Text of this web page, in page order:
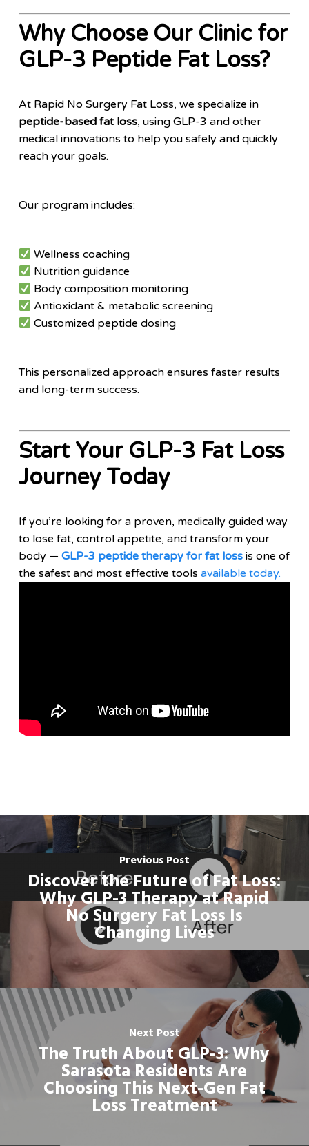
Why Choose Our Clinic for
GLP-3 Peptide Fat Loss?
At Rapid No Surgery Fat Loss, we specialize in
peptide-based fat loss, using GLP-3 and other
medical innovations to help you safely and quickly
reach your goals.
Our program includes:
Wellness coaching
Nutrition guidance
Body composition monitoring
Antioxidant & metabolic screening
Customized peptide dosing
This personalized approach ensures faster results
and long-term success.
Start Your GLP-3 Fat Loss
Journey Today
If you’re looking for a proven, medically guided way
to lose fat, control appetite, and transform your
body — GLP-3 peptide therapy for fat loss is one of
the safest and most effective tools available today.
Previous Post
Discover the Future of Fat Loss:
Why GLP-3 Therapy at Rapid
No Surgery Fat Loss Is
Changing Lives
Next Post
The Truth About GLP-3: Why
Sarasota Residents Are
Choosing This Next-Gen Fat
Loss Treatment